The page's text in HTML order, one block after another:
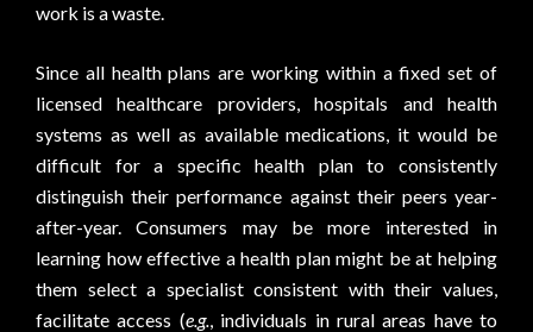
work is a waste.
Since all health plans are working within a fixed set of
licensed healthcare providers, hospitals and health
systems as well as available medications, it would be
difficult for a specific health plan to consistently
distinguish their performance against their peers year-
after-year. Consumers may be more interested in
learning how effective a health plan might be at helping
them select a specialist consistent with their values,
facilitate access (e.g., individuals in rural areas have to